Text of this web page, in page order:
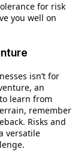
for risk
you well on
isn’t for
an
learn from
remember
Risks and
versatile